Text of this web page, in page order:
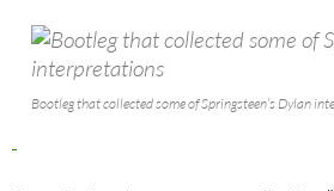
Bootleg that collected some of Springsteen’s Dylan